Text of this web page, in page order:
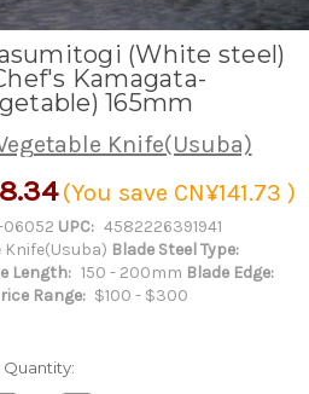
(White steel)
Kamagata-
165mm
Knife(Usuba)
(You save CN¥141.73 )
06052 UPC: 4582226391941
Knife(Usuba) Blade Steel Type:
Length: 150 - 200mm Blade Edge:
Range: $100 - $300
Quantity: